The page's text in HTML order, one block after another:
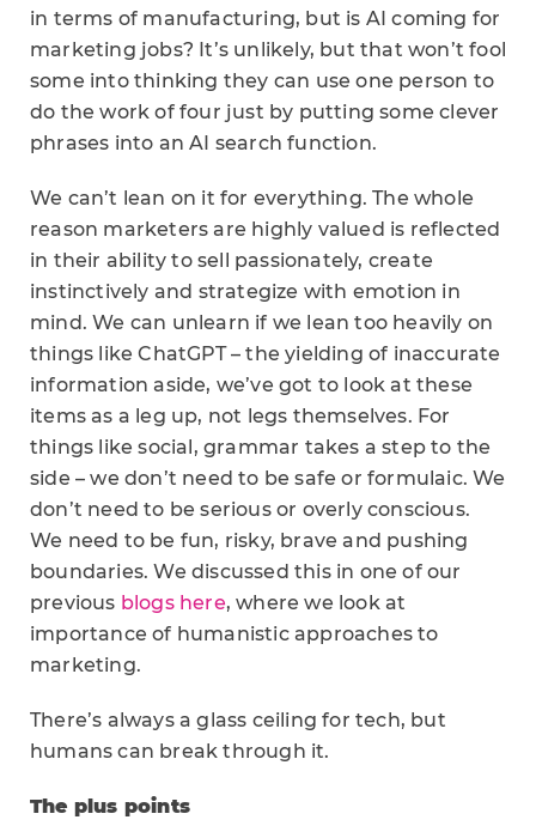
in terms of manufacturing, but is AI coming for
marketing jobs? It’s unlikely, but that won’t fool
some into thinking they can use one person to
do the work of four just by putting some clever
phrases into an AI search function.
We can’t lean on it for everything. The whole
reason marketers are highly valued is reflected
in their ability to sell passionately, create
instinctively and strategize with emotion in
mind. We can unlearn if we lean too heavily on
things like ChatGPT – the yielding of inaccurate
information aside, we’ve got to look at these
items as a leg up, not legs themselves. For
things like social, grammar takes a step to the
side – we don’t need to be safe or formulaic. We
don’t need to be serious or overly conscious.
We need to be fun, risky, brave and pushing
boundaries. We discussed this in one of our
previous blogs here, where we look at
importance of humanistic approaches to
marketing.
There’s always a glass ceiling for tech, but
humans can break through it.
The plus points